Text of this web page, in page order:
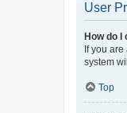
User
How do
If you
system
Top